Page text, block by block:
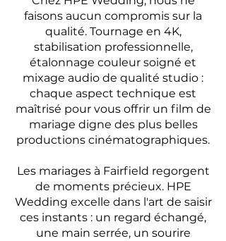
faisons aucun compromis sur la
qualité. Tournage en 4K,
stabilisation professionnelle,
étalonnage couleur soigné et
mixage audio de qualité studio :
chaque aspect technique est
maîtrisé pour vous offrir un film de
mariage digne des plus belles
productions cinématographiques.
Les mariages à Fairfield regorgent
de moments précieux. HPE
Wedding excelle dans l'art de saisir
ces instants : un regard échangé,
une main serrée, un sourire